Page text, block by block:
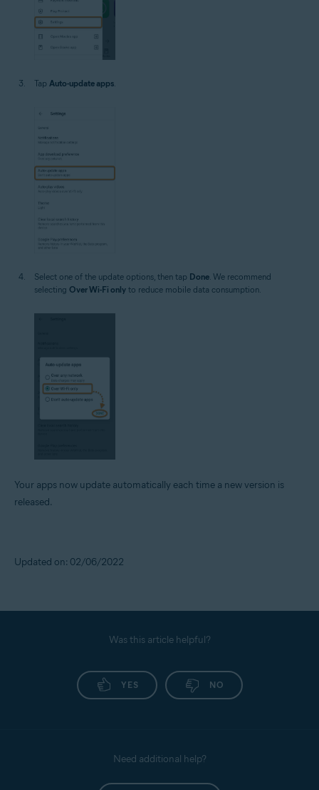
Tap Auto-update apps
Select one of the update options, then tap Done. We recommend
selecting Over Wi-Fi only to reduce mobile data consumption.
Your apps now update automatically each time a new version is
released.
Updated on: 02/06/2022
Was this article helpful?
YES NO
Need additional help?